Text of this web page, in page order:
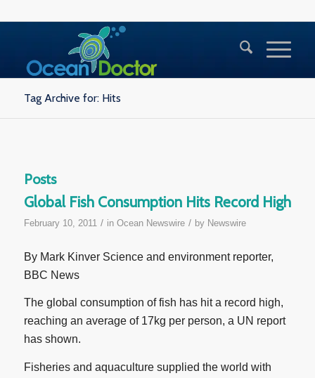
Tag Archive for: Hits
Posts
Global Fish Consumption Hits Record High
February 10, 2011 / in Ocean Newswire / by Newswire
By Mark Kinver Science and environment reporter,
BBC News
The global consumption of fish has hit a record high,
reaching an average of 17kg per person, a UN report
has shown.
Fisheries and aquaculture supplied the world with